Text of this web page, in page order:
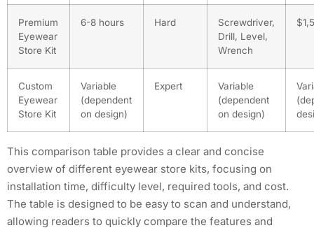
Premium
Eyewear
Store Kit
6-8 hours Hard
Screwdriver,
Drill, Level,
Wrench
Custom
Eyewear
Store Kit
Variable
(dependent
on design)
Expert
Variable
(dependent
on design)
This comparison table provides a clear and concise
overview of different eyewear store kits, focusing on
installation time, difficulty level, required tools, and cost.
The table is designed to be easy to scan and understand,
allowing readers to quickly compare the features and